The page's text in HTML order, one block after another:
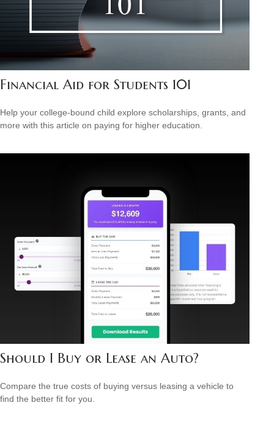
Financial Aid for Students 101
Help your college-bound child explore scholarships, grants, and
more with this article on paying for higher education.
Should I Buy or Lease an Auto?
Compare the true costs of buying versus leasing a vehicle to
find the better fit for you.